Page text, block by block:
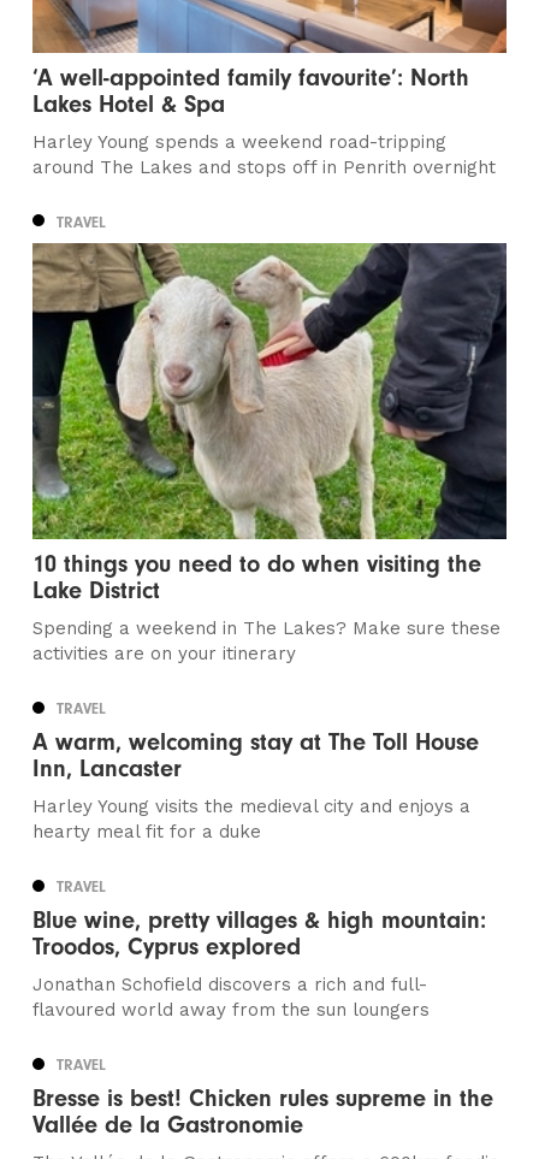
‘A well-appointed family favourite’: North
Lakes Hotel & Spa
Harley Young spends a weekend road-tripping
around The Lakes and stops off in Penrith overnight
TRAVEL
10 things you need to do when visiting the
Lake District
Spending a weekend in The Lakes? Make sure these
activities are on your itinerary
TRAVEL
A warm, welcoming stay at The Toll House
Inn, Lancaster
Harley Young visits the medieval city and enjoys a
hearty meal fit for a duke
TRAVEL
Blue wine, pretty villages & high mountain:
Troodos, Cyprus explored
Jonathan Schofield discovers a rich and full-
flavoured world away from the sun loungers
TRAVEL
Bresse is best! Chicken rules supreme in the
Vallée de la Gastronomie